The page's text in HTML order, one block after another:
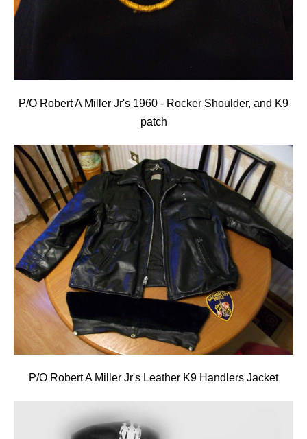
P/O Robert A Miller Jr's 1960 - Rocker Shoulder, and K9
patch
P/O Robert A Miller Jr's Leather K9 Handlers Jacket